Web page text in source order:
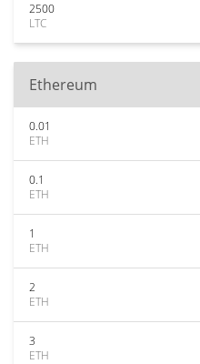
2500
LTC
Ethereum
0.01
ETH
0.1
ETH
1
ETH
2
ETH
3
ETH